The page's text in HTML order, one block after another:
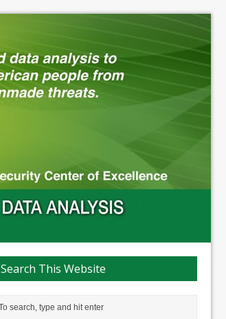
Search This Website